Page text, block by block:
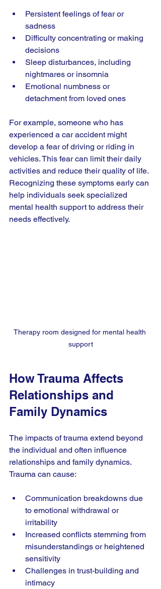
Persistent feelings of fear or
sadness
Difficulty concentrating or making
decisions
Sleep disturbances, including
nightmares or insomnia
Emotional numbness or
detachment from loved ones
For example, someone who has
experienced a car accident might
develop a fear of driving or riding in
vehicles. This fear can limit their daily
activities and reduce their quality of life.
Recognizing these symptoms early can
help individuals seek specialized
mental health support to address their
needs effectively.
Therapy room designed for mental health
support
How Trauma Affects
Relationships and
Family Dynamics
The impacts of trauma extend beyond
the individual and often influence
relationships and family dynamics.
Trauma can cause:
Communication breakdowns due
to emotional withdrawal or
irritability
Increased conflicts stemming from
misunderstandings or heightened
sensitivity
Challenges in trust-building and
intimacy